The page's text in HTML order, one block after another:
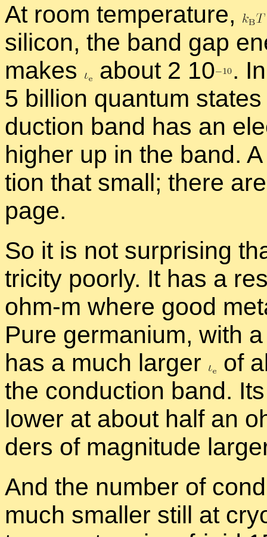
At room tem­per­a­ture,
sil­i­con, the band gap
makes
about 2 10 .
5 bil­lion quan­tum
duc­tion band has an
higher up in the band.
tion that small; there
page.
So it is not sur­pris­ing
tric­ity poorly. It has a
ohm-m where good
Pure ger­ma­nium, with
has a much larger
of
the con­duc­tion band.
lower at about half an
ders of mag­ni­tude
And the num­ber of
much smaller still at